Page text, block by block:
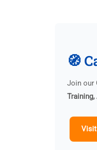
🧭
Join our
Visit